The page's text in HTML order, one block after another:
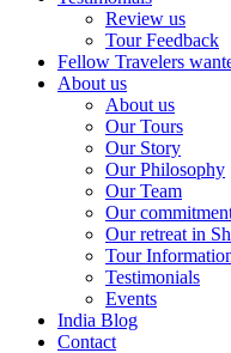
Review us
Tour Feedback
Fellow Travelers
About us
About us
Our Tours
Our Story
Our Philosophy
Our Team
Our
Our retreat in
Tour
Testimonials
Events
India Blog
Contact